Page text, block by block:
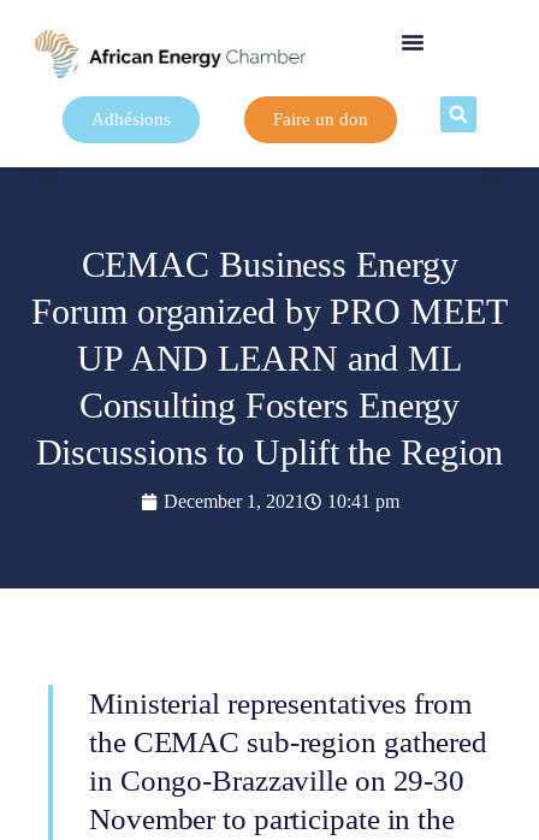
Adhésions Faire un don
CEMAC Business Energy
Forum organized by PRO MEET
UP AND LEARN and ML
Consulting Fosters Energy
Discussions to Uplift the Region
December 1, 2021 10:41 pm
Ministerial representatives from
the CEMAC sub-region gathered
in Congo-Brazzaville on 29-30
November to participate in the